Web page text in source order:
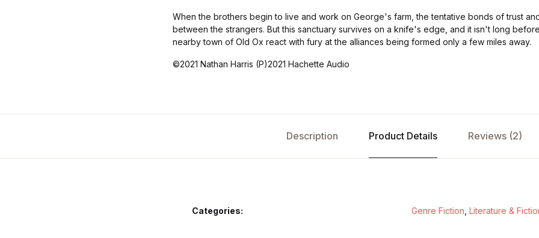
When the brothers begin to live and work on George's farm, the tentative bonds of trust
between the strangers. But this sanctuary survives on a knife's edge, and it isn't long
nearby town of Old Ox react with fury at the alliances being formed only a few miles away.
©2021 Nathan Harris (P)2021 Hachette Audio
Description Product Details Reviews (2)
Categories: Genre Fiction Literature &